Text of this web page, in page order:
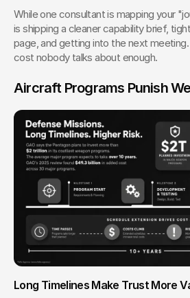
While one consultant is mapping your
is shipping a cleaner capability brief,
page, and getting into the next
cost nobody talks about enough.
Aircraft Programs Punish
Long Timelines Make Trust More